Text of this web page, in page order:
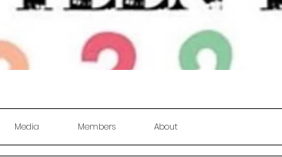
Media Members About